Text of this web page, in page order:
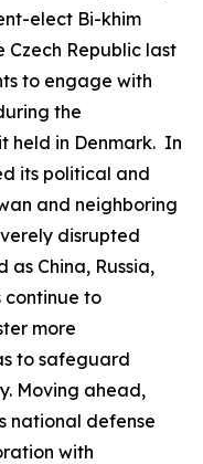
elect Bi-khim
Czech Republic last
to engage with
the
held in Denmark. In
its political and
and neighboring
disrupted
China, Russia,
to
more
to safeguard
Moving ahead,
national defense
with